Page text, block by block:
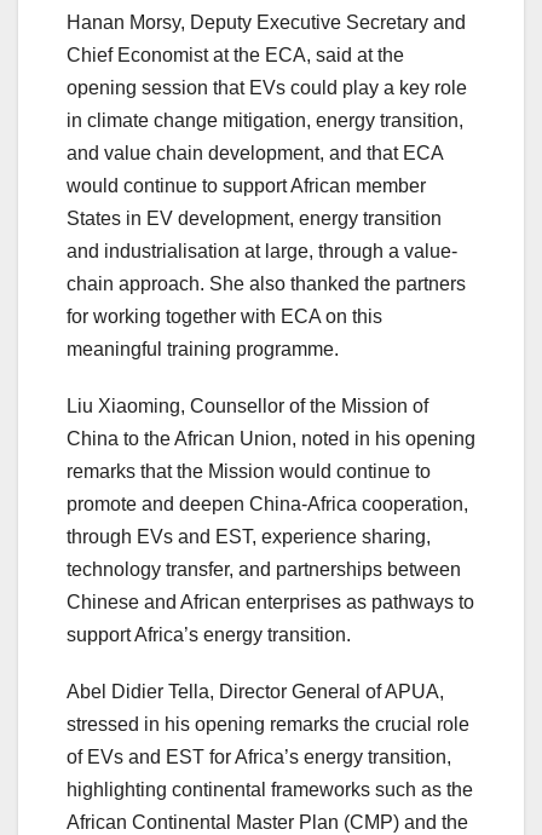
Hanan Morsy, Deputy Executive Secretary and
Chief Economist at the ECA, said at the
opening session that EVs could play a key role
in climate change mitigation, energy transition,
and value chain development, and that ECA
would continue to support African member
States in EV development, energy transition
and industrialisation at large, through a value-
chain approach. She also thanked the partners
for working together with ECA on this
meaningful training programme.
Liu Xiaoming, Counsellor of the Mission of
China to the African Union, noted in his opening
remarks that the Mission would continue to
promote and deepen China-Africa cooperation,
through EVs and EST, experience sharing,
technology transfer, and partnerships between
Chinese and African enterprises as pathways to
support Africa’s energy transition.
Abel Didier Tella, Director General of APUA,
stressed in his opening remarks the crucial role
of EVs and EST for Africa’s energy transition,
highlighting continental frameworks such as the
African Continental Master Plan (CMP) and the